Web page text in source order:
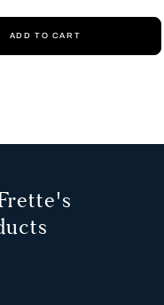
ADD TO CART